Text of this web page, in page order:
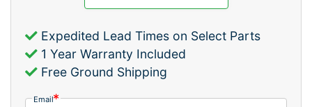
Expedited Lead Times on Select Parts
1 Year Warranty Included
Free Ground Shipping
Email